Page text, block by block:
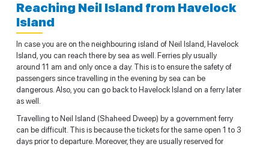
Reaching Neil Island from Havelock
Island
In case you are on the neighbouring island of Neil Island, Havelock
Island, you can reach there by sea as well. Ferries ply usually
around 11 am and only once a day. This is to ensure the safety of
passengers since travelling in the evening by sea can be
dangerous. Also, you can go back to Havelock Island on a ferry later
as well.
Travelling to Neil Island (Shaheed Dweep) by a government ferry
can be difficult. This is because the tickets for the same open 1 to 3
days prior to departure. Moreover, they are usually reserved for